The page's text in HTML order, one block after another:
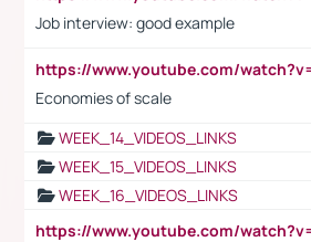
Job interview: good example
Economies of scale
WEEK_14_VIDEOS_LINKS
WEEK_15_VIDEOS_LINKS
WEEK_16_VIDEOS_LINKS